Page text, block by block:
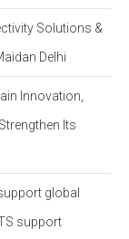
Solutions &
Delhi
Innovation,
Its
global
support